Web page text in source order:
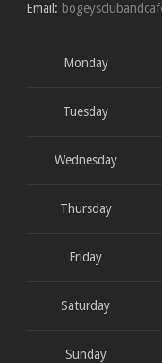
Email:
Monday
Tuesday
Wednesday
Thursday
Friday
Saturday
Sunday